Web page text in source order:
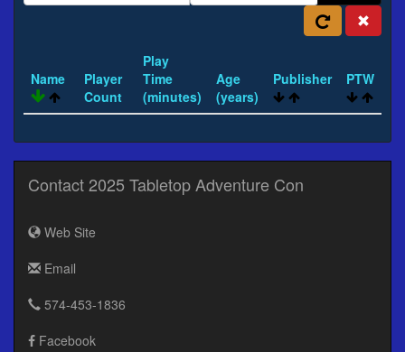
Name
Player
Count
Play
Time
(minutes)
Age
(years)
Publisher PTW
Contact 2025 Tabletop Adventure Con
Web Site
Email
574-453-1836
Facebook